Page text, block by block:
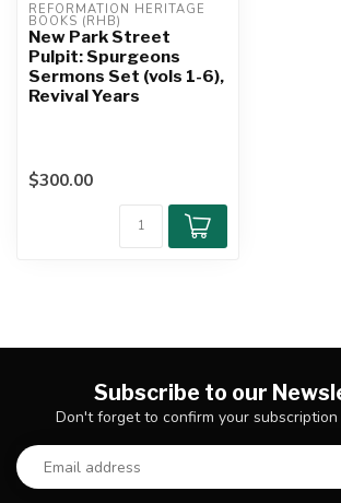
REFORMATION HERITAGE
BOOKS (RHB)
New Park Street
Pulpit: Spurgeons
Sermons Set (vols 1-6),
Revival Years
$300.00
Subscribe to our
Don't forget to confirm your subscription